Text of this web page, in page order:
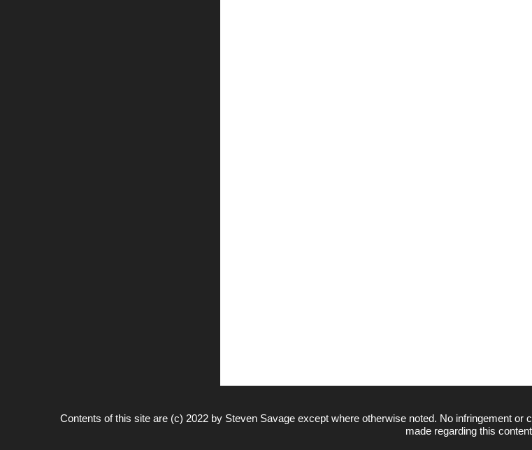
Contents of this site are (c) 2022 by Steven Savageexcept where otherwise noted. No infringement or
made regarding this